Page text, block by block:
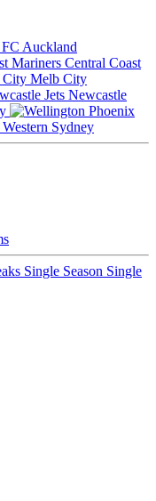
Auckland
Central Coast
Melb City
Newcastle
Western Sydney
Single Season Single